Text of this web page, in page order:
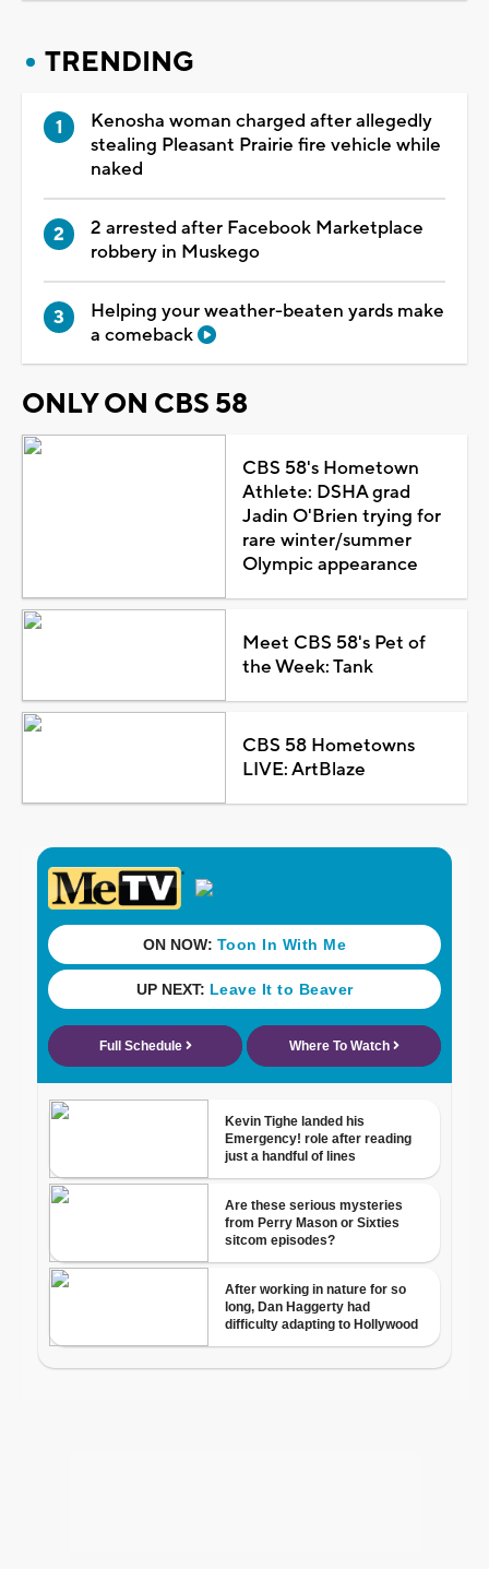
TRENDING
Kenosha woman charged after allegedly
stealing Pleasant Prairie fire vehicle while
naked
2 arrested after Facebook Marketplace
robbery in Muskego
Helping your weather-beaten yards make
a comeback
ONLY ON CBS 58
CBS 58's Hometown
Athlete: DSHA grad
Jadin O'Brien trying for
rare winter/summer
Olympic appearance
Meet CBS 58's Pet of
the Week: Tank
CBS 58 Hometowns
LIVE: ArtBlaze